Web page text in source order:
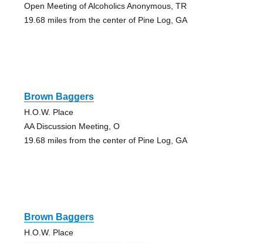
Open Meeting of Alcoholics Anonymous, TR
19.68 miles from the center of Pine Log, GA
Brown Baggers
H.O.W. Place
AA Discussion Meeting, O
19.68 miles from the center of Pine Log, GA
Brown Baggers
H.O.W. Place